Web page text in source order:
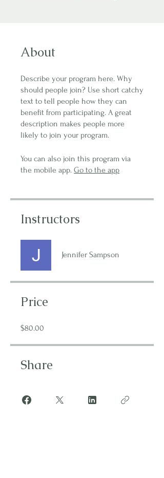
About
Describe your program here. Why
should people join? Use short catchy
text to tell people how they can
benefit from participating. A great
description makes people more
likely to join your program.
You can also join this program via
the mobile app. Go to the app
Instructors
Jennifer Sampson
Price
$80.00
Share